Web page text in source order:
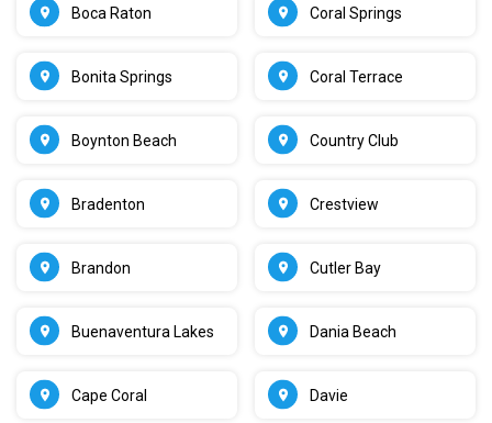
Boca Raton
Bonita Springs
Boynton Beach
Bradenton
Brandon
Buenaventura Lakes
Cape Coral
Coral Springs
Coral Terrace
Country Club
Crestview
Cutler Bay
Dania Beach
Davie